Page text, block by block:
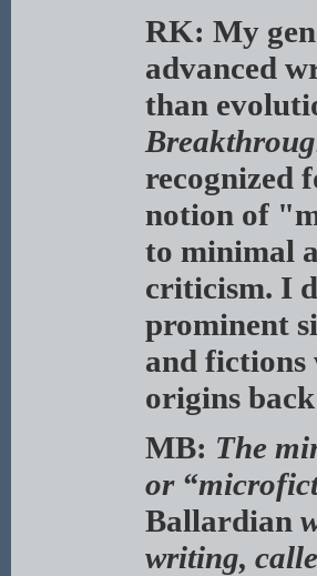
RK: My
advanced
than
recognized
notion of
to minimal
criticism. I
prominent
and
origins
MB: The
or
Ballardian
writing,